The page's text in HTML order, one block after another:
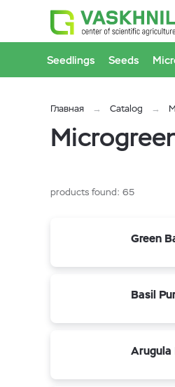
Seedlings Seeds
Главная Catalog
products found: 65
Green
Basil
Arugula